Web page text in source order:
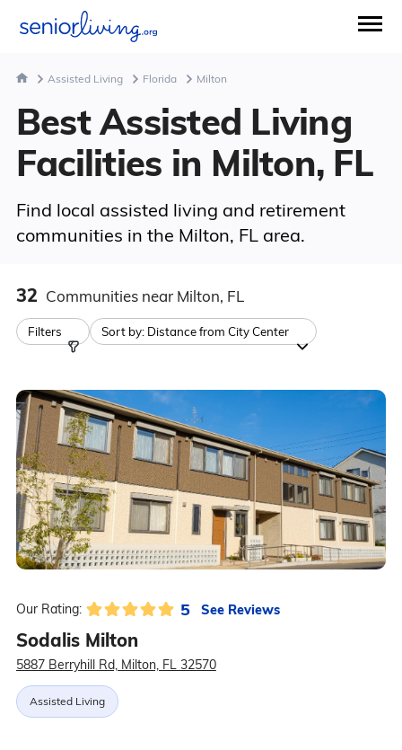
Assisted Living Florida Milton
Best Assisted Living
Facilities in Milton, FL
Find local assisted living and retirement
communities in the Milton, FL area.
32 Communities near Milton, FL
Filters Sort by: Distance from City Center
Our Rating: 5 See Reviews
Sodalis Milton
5887 Berryhill Rd, Milton, FL 32570
Assisted Living